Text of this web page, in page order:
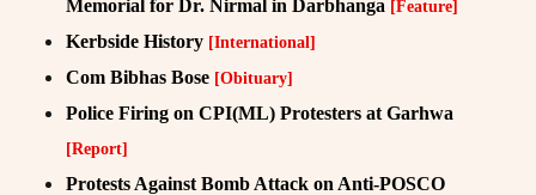
Memorial for Dr. Nirmal in Darbhanga [Feature]
Kerbside History [International]
Com Bibhas Bose [Obituary]
Police Firing on CPI(ML) Protesters at Garhwa
[Report]
Protests Against Bomb Attack on Anti-POSCO